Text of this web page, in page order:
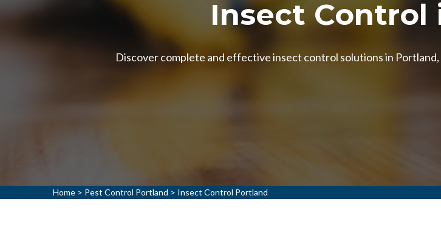
Insect Control
Discover complete and effective insect control solutions in
Home > Pest Control Portland > Insect Control Portland